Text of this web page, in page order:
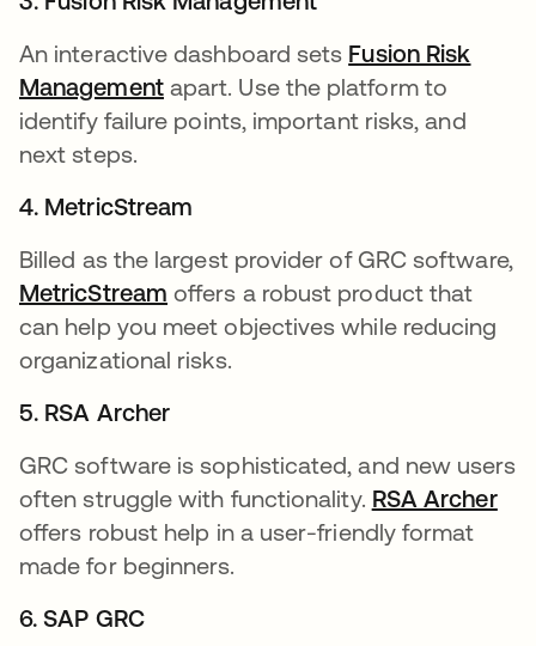
An interactive dashboard sets Fusion Risk
Managementopens in a new tab
apart. Use the platform to
identify failure points, important risks, and
next steps.
4. MetricStream
Billed as the largest provider of GRC software,
MetricStream opens in a new tab
offers a robust product that
can help you meet objectives while reducing
organizational risks.
5. RSA Archer
GRC software is sophisticated, and new users
often struggle with functionality. RSA Archer
offers robust help in a user-friendly format
made for beginners.
6. SAP GRC